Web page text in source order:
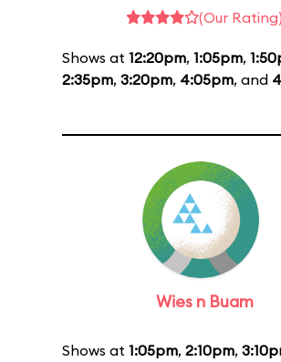
(Our Rating)
Shows at 12:20pm, 1:05pm,
2:35pm, 3:20pm, 4:05pm, and
Wies n Buam
Shows at 1:05pm, 2:10pm,